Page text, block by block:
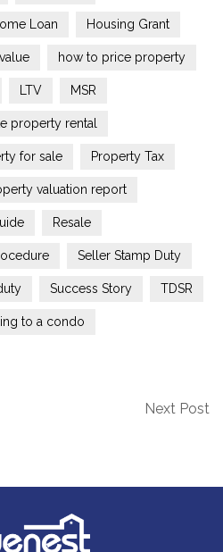
Loan Housing Grant
how to price property
LTV MSR
property rental
for sale Property Tax
valuation report
Resale
Seller Stamp Duty
Success Story TDSR
to a condo
Next Post